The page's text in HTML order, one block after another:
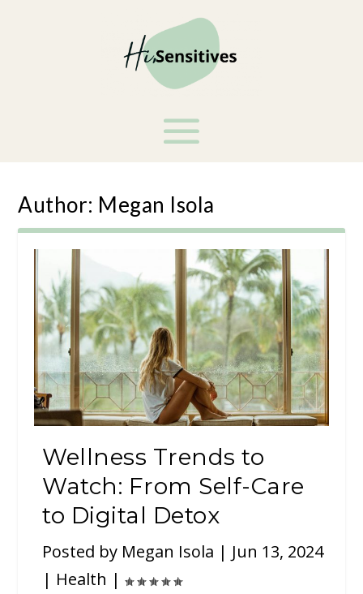
Author: Megan Isola
Wellness Trends to
Watch: From Self-Care
to Digital Detox
Posted by Megan Isola | Jun 13, 2024
| Health |